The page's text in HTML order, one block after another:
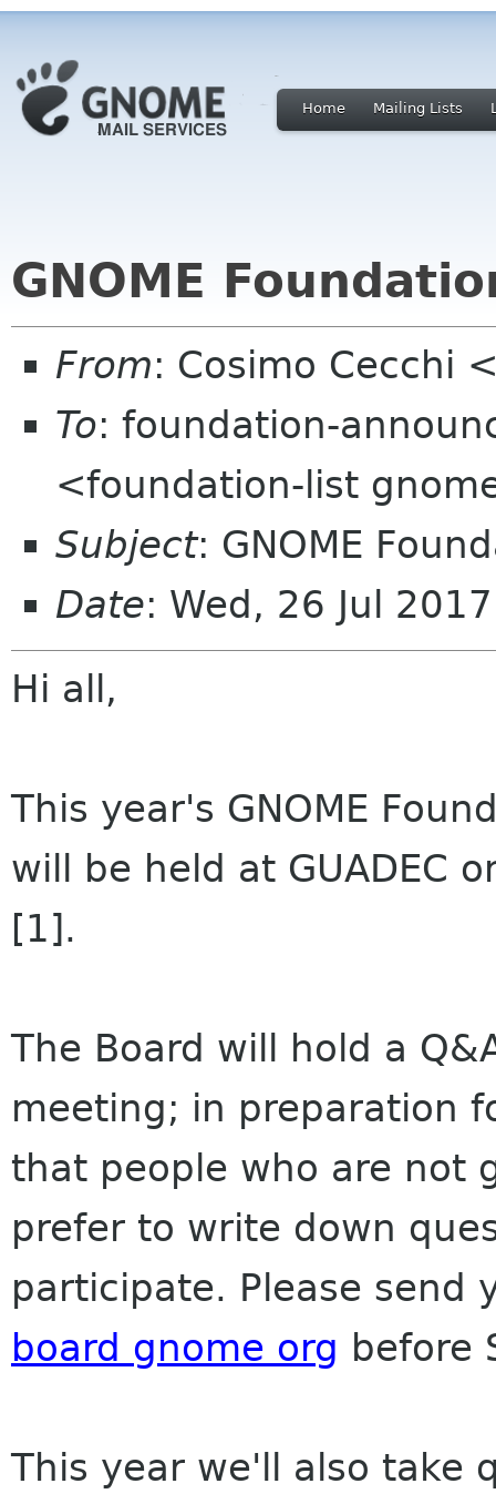
Home Mailing Lists
GNOME
From: Cosimo Cecchi
To: foundation-
<foundation-list
Subject: GNOME
Date: Wed, 26 Jul
Hi all,
This year's GNOME
will be held at GUADEC
[1].
The Board will hold a
meeting; in preparation
that people who are not
prefer to write down
participate. Please send
board gnome org before
This year we'll also take